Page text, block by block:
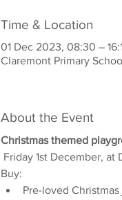
Time & Location
01 Dec 2023, 08:30 –
Claremont Primary
About the Event
Christmas themed
Friday 1st December, at
Buy:
Pre-loved